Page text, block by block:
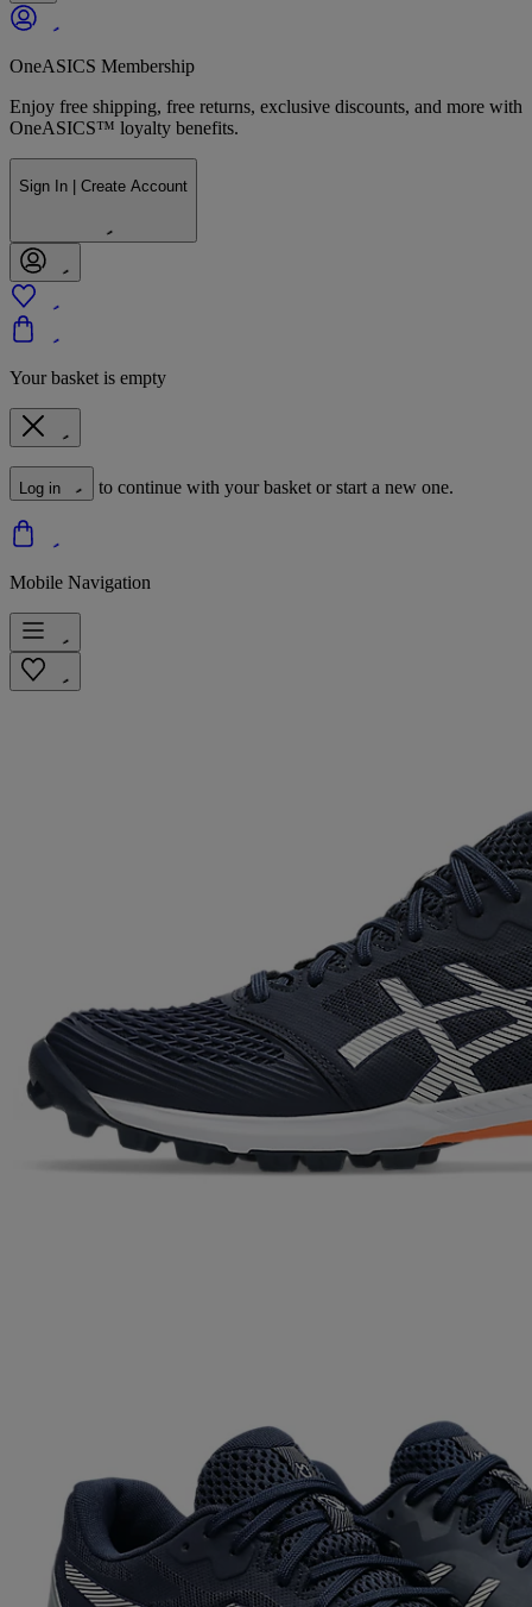
OneASICS Membership
Enjoy free shipping, free returns, exclusive discounts, and more with
OneASICS™ loyalty benefits.
Sign In | Create Account
Your basket is empty
Log in to continue with your basket or start a new one.
Mobile Navigation